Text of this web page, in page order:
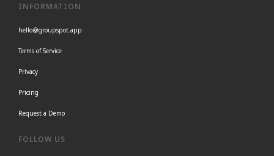
INFORMATION
hello@groupspot.app
Terms of Service
Privacy
Pricing
Request a Demo
FOLLOW US